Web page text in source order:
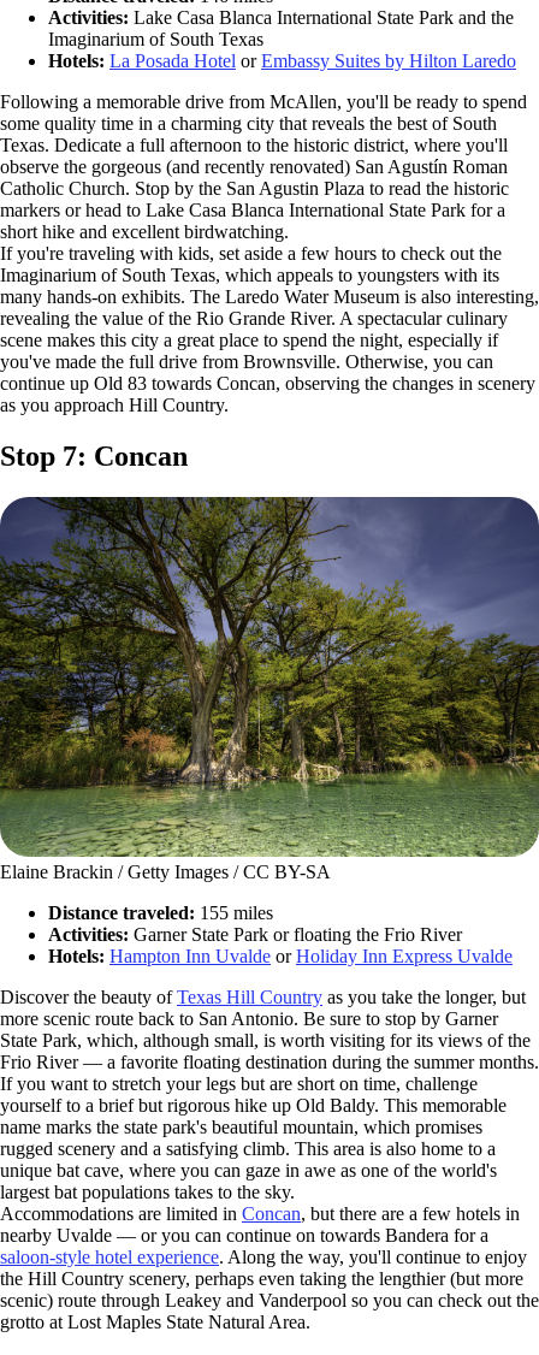
Activities: Lake Casa Blanca International State Park and the
Imaginarium of South Texas
Hotels: La Posada Hotel orEmbassy Suites by Hilton Laredo
Following a memorable drive from McAllen, you'll be ready to spend
some quality time in a charming city that reveals the best of South
Texas. Dedicate a full afternoon to the historic district, where you'll
observe the gorgeous (and recently renovated) San Agustín Roman
Catholic Church. Stop by the San Agustin Plaza to read the historic
markers or head to Lake Casa Blanca International State Park for a
short hike and excellent birdwatching.
If you're traveling with kids, set aside a few hours to check out the
Imaginarium of South Texas, which appeals to youngsters with its
many hands-on exhibits. The Laredo Water Museum is also interesting,
revealing the value of the Rio Grande River. A spectacular culinary
scene makes this city a great place to spend the night, especially if
you've made the full drive from Brownsville. Otherwise, you can
continue up Old 83 towards Concan, observing the changes in scenery
as you approach Hill Country.
Stop 7: Concan
Elaine Brackin / Getty Images / CC BY-SA
Distance traveled: 155 miles
Activities: Garner State Park or floating the Frio River
Hotels: Hampton Inn Uvalde orHoliday Inn Express Uvalde
Discover the beauty ofTexas Hill Country as you take the longer, but
more scenic route back to San Antonio. Be sure to stop by Garner
State Park, which, although small, is worth visiting for its views of the
Frio River — a favorite floating destination during the summer months.
If you want to stretch your legs but are short on time, challenge
yourself to a brief but rigorous hike up Old Baldy. This memorable
name marks the state park's beautiful mountain, which promises
rugged scenery and a satisfying climb. This area is also home to a
unique bat cave, where you can gaze in awe as one of the world's
largest bat populations takes to the sky.
Accommodations are limited in Concan, but there are a few hotels in
nearby Uvalde — or you can continue on towards Bandera for a
saloon-style hotel experience. Along the way, you'll continue to enjoy
the Hill Country scenery, perhaps even taking the lengthier (but more
scenic) route through Leakey and Vanderpool so you can check out the
grotto at Lost Maples State Natural Area.